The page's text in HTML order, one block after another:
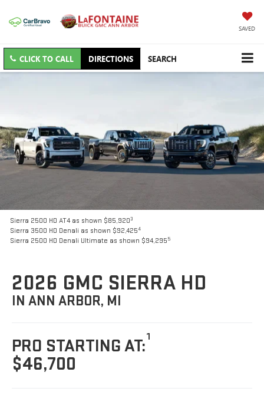
SAVED
CLICK TO CALL DIRECTIONS SEARCH
Sierra 2500 HD AT4 as shown $85,9203
Sierra 3500 HD Denali as shown $92,4254
Sierra 2500 HD Denali Ultimate as shown $94,2955
2026 GMC SIERRA HD
IN ANN ARBOR, MI
PRO STARTING AT:1
$46,700